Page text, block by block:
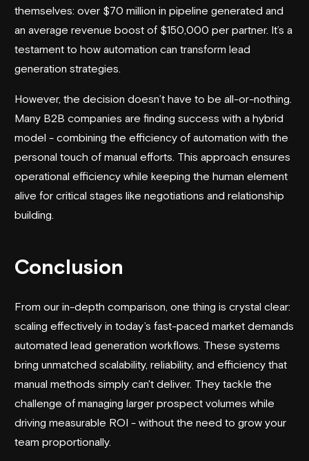
themselves: over $70 million in pipeline generated and
an average revenue boost of $150,000 per partner. It’s a
testament to how automation can transform lead
generation strategies.
However, the decision doesn’t have to be all-or-nothing.
Many B2B companies are finding success with a hybrid
model - combining the efficiency of automation with the
personal touch of manual efforts. This approach ensures
operational efficiency while keeping the human element
alive for critical stages like negotiations and relationship
building.
Conclusion
From our in-depth comparison, one thing is crystal clear:
scaling effectively in today’s fast-paced market demands
automated lead generation workflows. These systems
bring unmatched scalability, reliability, and efficiency that
manual methods simply can't deliver. They tackle the
challenge of managing larger prospect volumes while
driving measurable ROI - without the need to grow your
team proportionally.